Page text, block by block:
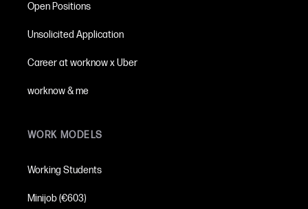
Open Positions
Unsolicited Application
Career at worknow x Uber
worknow & me
WORK MODELS
Working Students
Minijob (€603)